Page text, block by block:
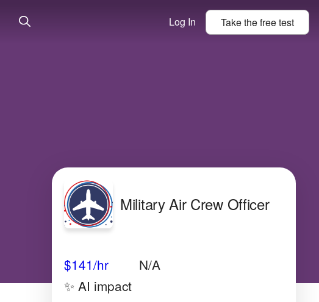
Log In Take thefreetest
Military Air Crew Officer
$141/hr N/A
✨ AI impact